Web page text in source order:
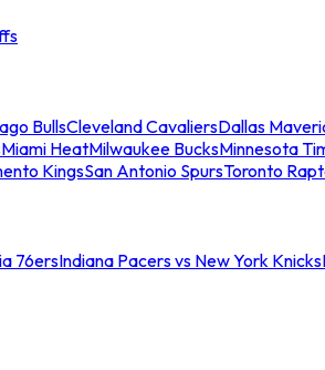
BullsCleveland CavaliersDallas
Miami HeatMilwaukee BucksMinnesota
KingsSan Antonio SpursToronto
76ersIndiana Pacers vs New York Knicks